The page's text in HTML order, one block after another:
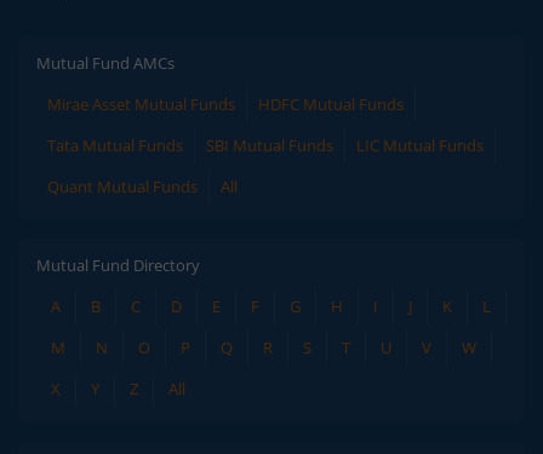
Mutual Fund AMCs
Mirae Asset Mutual Funds
HDFC Mutual Funds
Tata Mutual Funds
SBI Mutual Funds
LIC Mutual Funds
Quant Mutual Funds
All
Mutual Fund Directory
A
B C D E F G H I J K
L
M
N O P Q R S T U V
W
X
Y Z All